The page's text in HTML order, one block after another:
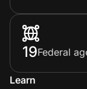
19Federal
Learn